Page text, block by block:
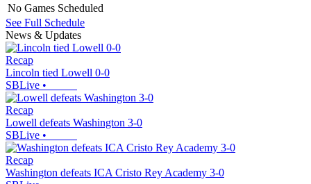
No Games Scheduled
See Full Schedule
News & Updates
Recap
Lincoln tied Lowell 0-0
SBLive •
Recap
Lowell defeats Washington 3-0
SBLive •
Recap
Washington defeats ICA Cristo Rey Academy 3-0